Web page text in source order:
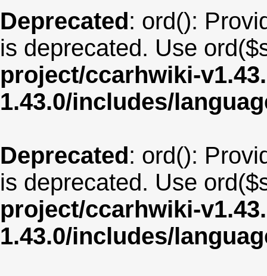
Deprecated: ord():
is deprecated. Use
project/ccarhwiki-
1.43.0/includes/
Deprecated: ord():
is deprecated. Use
project/ccarhwiki-
1.43.0/includes/